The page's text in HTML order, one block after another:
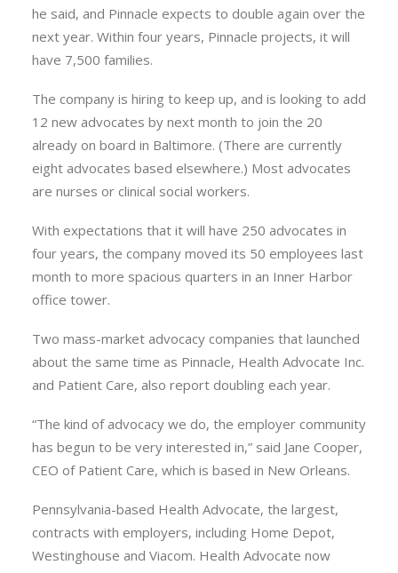
he said, and Pinnacle expects to double again over the
next year. Within four years, Pinnacle projects, it will
have 7,500 families.
The company is hiring to keep up, and is looking to add
12 new advocates by next month to join the 20
already on board in Baltimore. (There are currently
eight advocates based elsewhere.) Most advocates
are nurses or clinical social workers.
With expectations that it will have 250 advocates in
four years, the company moved its 50 employees last
month to more spacious quarters in an Inner Harbor
office tower.
Two mass-market advocacy companies that launched
about the same time as Pinnacle, Health Advocate Inc.
and Patient Care, also report doubling each year.
“The kind of advocacy we do, the employer community
has begun to be very interested in,” said Jane Cooper,
CEO of Patient Care, which is based in New Orleans.
Pennsylvania-based Health Advocate, the largest,
contracts with employers, including Home Depot,
Westinghouse and Viacom. Health Advocate now